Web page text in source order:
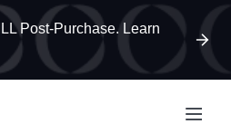
Post-Purchase. Learn